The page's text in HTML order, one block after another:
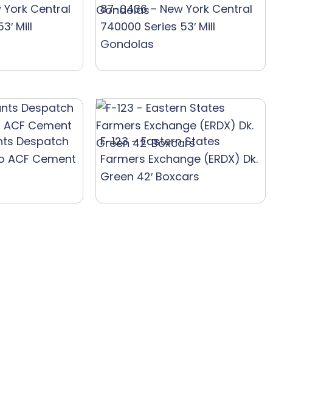
Central
Mill
87-0436 – New York Central
740000 Series 53′ Mill
Gondolas
Despatch
ACF Cement
F-123 – Eastern States
Farmers Exchange (ERDX) Dk.
Green 42′ Boxcars